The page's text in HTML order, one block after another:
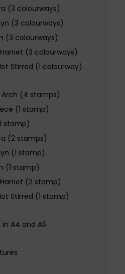
(3 colourways)
(3 colourways)
(3 colourways)
(3 colourways)
Stirred (1 colourway)
Arch (4 stamps)
(1 stamp)
stamp)
(2 stamps)
(1 stamp)
(1 stamp)
(2 stamp)
Stirred (1 stamp)
A4 and A5